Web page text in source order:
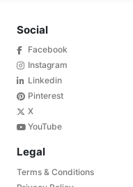
Social
Facebook
Instagram
Linkedin
Pinterest
X
YouTube
Legal
Terms & Conditions